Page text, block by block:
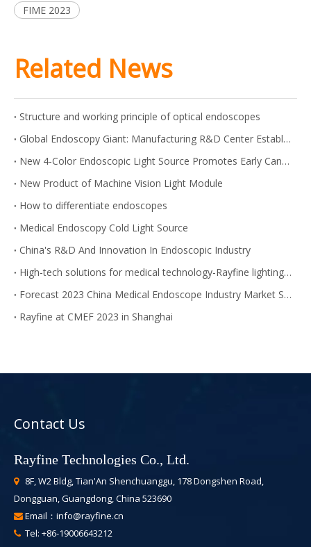
FIME 2023
Related News
Structure and working principle of optical endoscopes
Global Endoscopy Giant: Manufacturing R&D Center Established in Shanghai
New 4-Color Endoscopic Light Source Promotes Early Cancer Screening
New Product of Machine Vision Light Module
How to differentiate endoscopes
Medical Endoscopy Cold Light Source
China's R&D And Innovation In Endoscopic Industry
High-tech solutions for medical technology-Rayfine lighting module
Forecast 2023 China Medical Endoscope Industry Market Size
Rayfine at CMEF 2023 in Shanghai
Contact Us
Rayfine Technologies Co., Ltd.
8F, W2 Bldg, Tian'An Shenchuanggu, 178 Dongshen Road,
Dongguan, Guangdong, China 523690
 Email： info@rayfine.cn
 Tel: +86-19006643212